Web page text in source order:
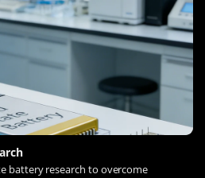
battery research to overcome